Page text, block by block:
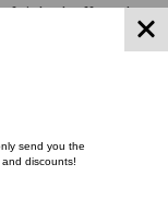
tight-buffered
allowing them
cables and in
send you the
discounts!